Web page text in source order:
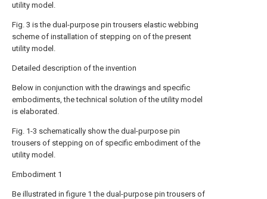
utility model.
Fig. 3 is the dual-purpose pin trousers elastic webbing
scheme of installation of stepping on of the present
utility model.
Detailed description of the invention
Below in conjunction with the drawings and specific
embodiments, the technical solution of the utility model
is elaborated.
Fig. 1-3 schematically show the dual-purpose pin
trousers of stepping on of specific embodiment of the
utility model.
Embodiment 1
Be illustrated in figure 1 the dual-purpose pin trousers of